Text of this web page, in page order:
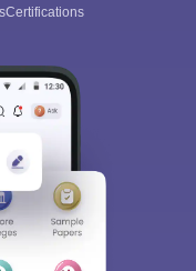
Certifications